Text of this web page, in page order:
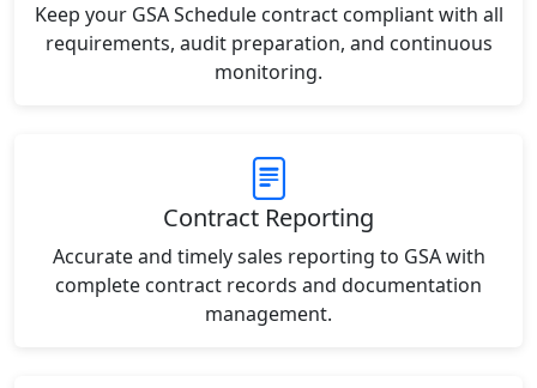
Keep your GSA Schedule contract compliant with all
requirements, audit preparation, and continuous
monitoring.
Contract Reporting
Accurate and timely sales reporting to GSA with
complete contract records and documentation
management.